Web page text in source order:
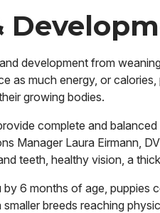
development from
as much energy, or
growing bodies.
complete and
Manager Laura Eirmann,
teeth, healthy vision, a
6 months of age, puppies
breeds reaching